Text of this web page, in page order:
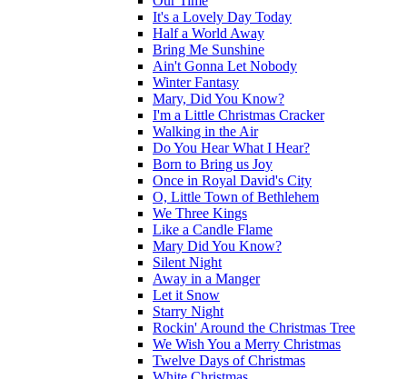
It's a Lovely Day Today
Half a World Away
Bring Me Sunshine
Ain't Gonna Let Nobody
Winter Fantasy
Mary, Did You Know?
I'm a Little Christmas Cracker
Walking in the Air
Do You Hear What I Hear?
Born to Bring us Joy
Once in Royal David's City
O, Little Town of Bethlehem
We Three Kings
Like a Candle Flame
Mary Did You Know?
Silent Night
Away in a Manger
Let it Snow
Starry Night
Rockin' Around the Christmas Tree
We Wish You a Merry Christmas
Twelve Days of Christmas